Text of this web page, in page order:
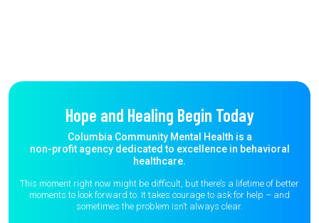
Hope and Healing Begin Today
Columbia Community Mental Health is a
non-profit agency dedicated to excellence in behavioral
healthcare.
This moment right now might be difficult, but there’s a lifetime of better
moments to look forward to. It takes courage to ask for help – and
sometimes the problem isn’t always clear.